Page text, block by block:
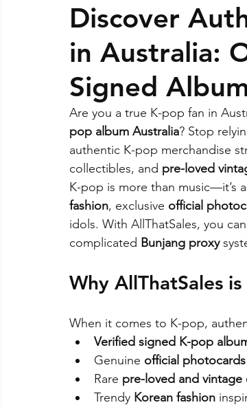
Discover
in Australia:
Signed
Are you a true K-pop fan in
pop album Australia? Stop
authentic K-pop merchandise
collectibles, and pre-loved
K-pop is more than music—it’s
fashion, exclusive official
idols. With AllThatSales, you
complicated Bunjang proxy
Why AllThatSales
When it comes to K-pop,
Verified signed K-pop
Genuine official photocards
Rare pre-loved and vintage
Trendy Korean fashion